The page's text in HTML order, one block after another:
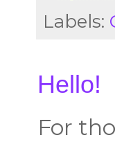
Labels:
Hello!
For